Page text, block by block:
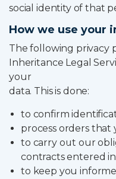
social identity of that
How we use your
The following privacy
Inheritance Legal
your
data. This is done:
to confirm
process orders that
to carry out our
contracts entered
to keep you